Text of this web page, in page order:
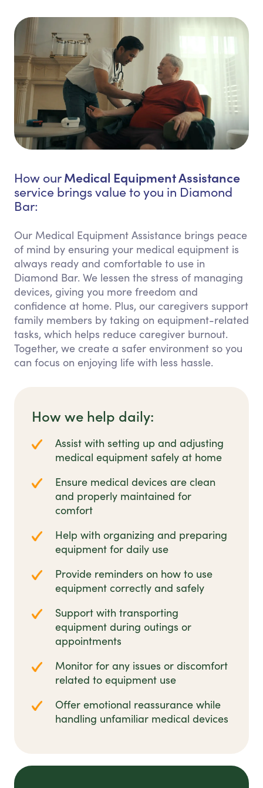
How ourMedical Equipment Assistance
service brings value to you in Diamond
Bar:
Our Medical Equipment Assistance brings peace
of mind by ensuring your medical equipment is
always ready and comfortable to use in
Diamond Bar. We lessen the stress of managing
devices, giving you more freedom and
confidence at home. Plus, our caregivers support
family members by taking on equipment-related
tasks, which helps reduce caregiver burnout.
Together, we create a safer environment so you
can focus on enjoying life with less hassle.
How we help daily:
Assist with setting up and adjusting
medical equipment safely at home
Ensure medical devices are clean
and properly maintained for
comfort
Help with organizing and preparing
equipment for daily use
Provide reminders on how to use
equipment correctly and safely
Support with transporting
equipment during outings or
appointments
Monitor for any issues or discomfort
related to equipment use
Offer emotional reassurance while
handling unfamiliar medical devices